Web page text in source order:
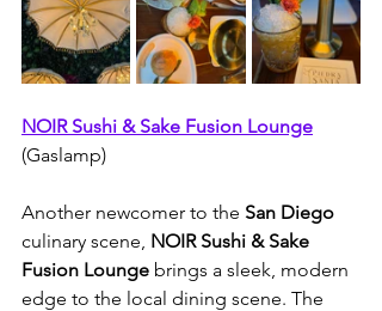
NOIR Sushi & Sake Fusion Lounge
(Gaslamp)
Another newcomer to the San Diego
culinary scene, NOIR Sushi & Sake
Fusion Lounge brings a sleek, modern
edge to the local dining scene. The